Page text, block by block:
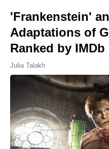
'Frankenstein'
Adaptations of
Ranked by IMDb
Julia Talakh